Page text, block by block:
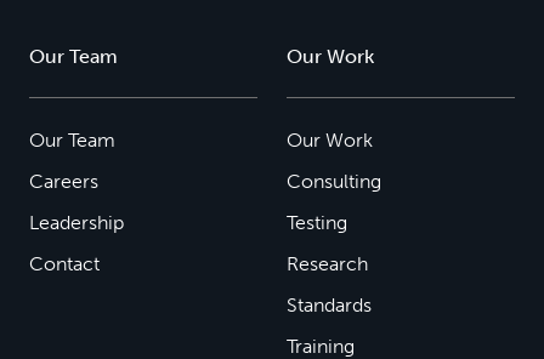
Our Team
Our Team
Careers
Leadership
Contact
Our Work
Our Work
Consulting
Testing
Research
Standards
Training